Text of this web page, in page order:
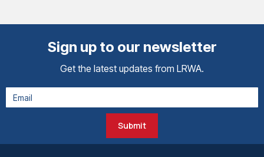
Sign up to our newsletter
Get the latest updates from LRWA.
Submit